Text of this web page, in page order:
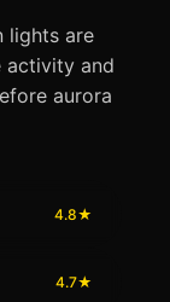
lights are
activity and
aurora
4.8★
4.7★